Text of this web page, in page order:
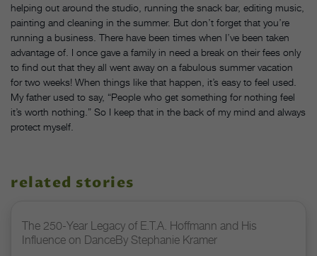
helping out around the studio, running the snack bar, editing music,
painting and cleaning in the summer. But don’t forget that you’re
running a business. There have been times when I’ve been taken
advantage of. I once gave a family in need a break on their fees only
to find out that they all went away on a fabulous summer vacation
for two weeks! When things like that happen, it’s easy to feel used.
My father used to say, “People who get something for nothing feel
it’s worth nothing.” So I keep that in the back of my mind and always
protect myself.
related stories
The 250-Year Legacy of E.T.A. Hoffmann and His
Influence on DanceBy Stephanie Kramer